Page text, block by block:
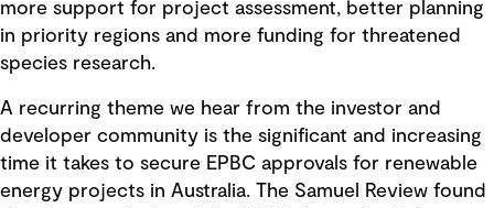
more support for project assessment, better planning
in priority regions and more funding for threatened
species research.
A recurring theme we hear from the investor and
developer community is the significant and increasing
time it takes to secure EPBC approvals for renewable
energy projects in Australia. The Samuel Review found